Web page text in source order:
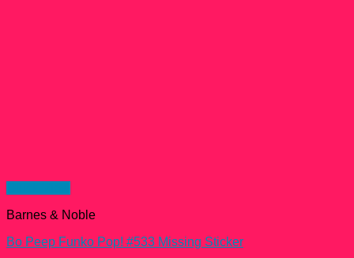
Barnes & Noble
Bo Peep Funko Pop! #533 Missing Sticker